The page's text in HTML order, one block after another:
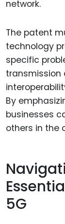
network.
The patent
technology
specific
transmission
By
businesses
others in the
5G